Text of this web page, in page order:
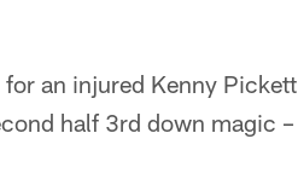
an injured Kenny
half 3rd down magic